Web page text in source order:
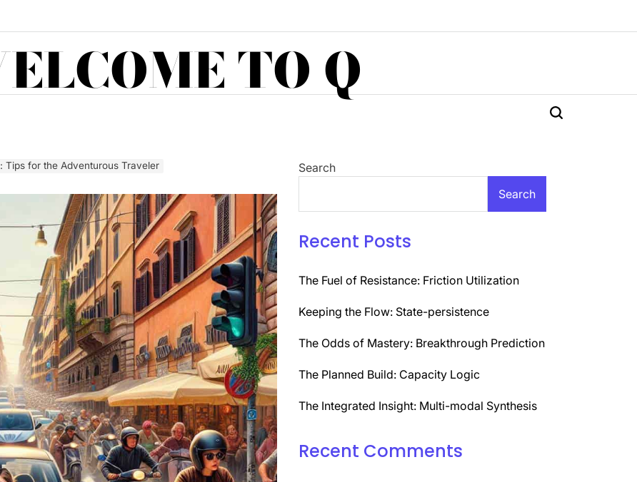
TO Q
Tips for the Adventurous Traveler
Search
Search
Recent Posts
The Fuel of Resistance: Friction Utilization
Keeping the Flow: State-persistence
The Odds of Mastery: Breakthrough Prediction
The Planned Build: Capacity Logic
The Integrated Insight: Multi-modal Synthesis
Recent Comments